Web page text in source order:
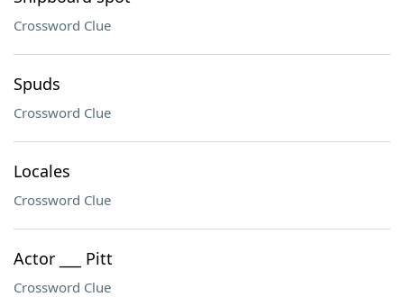
Crossword Clue
Spuds
Crossword Clue
Locales
Crossword Clue
Actor ___ Pitt
Crossword Clue